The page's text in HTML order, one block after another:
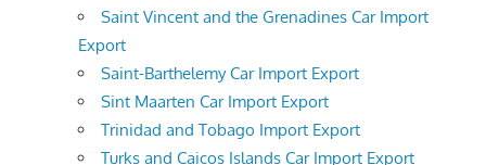
Saint Vincent and the Grenadines Car Import
Export
Saint-Barthelemy Car Import Export
Sint Maarten Car Import Export
Trinidad and Tobago Import Export
Turks and Caicos Islands Car Import Export